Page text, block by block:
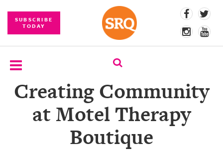
SUBSCRIBE
TODAY
SUBSCRIBE
Creating Community
at Motel Therapy
Boutique